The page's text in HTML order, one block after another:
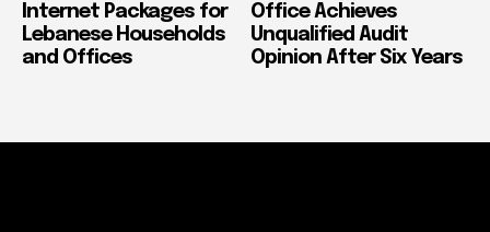
Internet Packages for
Lebanese Households
and Offices
Office Achieves
Unqualified Audit
Opinion After Six Years